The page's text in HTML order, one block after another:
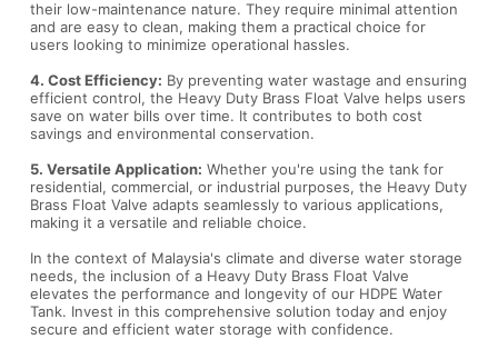
their low-maintenance nature. They require minimal attention
and are easy to clean, making them a practical choice for
users looking to minimize operational hassles.
4. Cost Efficiency: By preventing water wastage and ensuring
efficient control, the Heavy Duty Brass Float Valve helps users
save on water bills over time. It contributes to both cost
savings and environmental conservation.
5. Versatile Application: Whether you're using the tank for
residential, commercial, or industrial purposes, the Heavy Duty
Brass Float Valve adapts seamlessly to various applications,
making it a versatile and reliable choice.
In the context of Malaysia's climate and diverse water storage
needs, the inclusion of a Heavy Duty Brass Float Valve
elevates the performance and longevity of our HDPE Water
Tank. Invest in this comprehensive solution today and enjoy
secure and efficient water storage with confidence.